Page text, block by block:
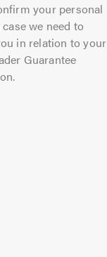
your personal
we need to
in relation to your
Guarantee